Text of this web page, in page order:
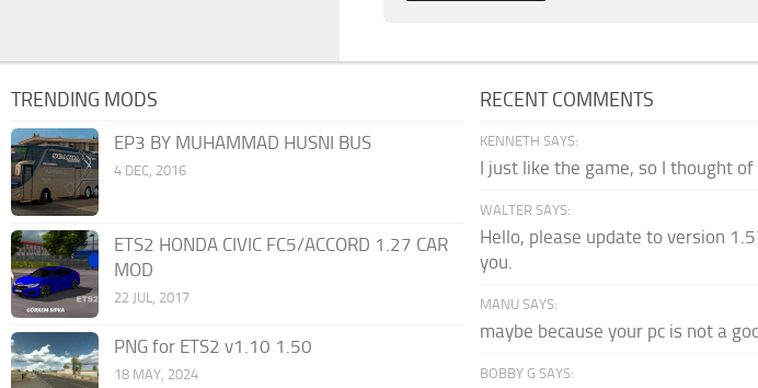
TRENDING MODS
EP3 BY MUHAMMAD HUSNI BUS
4 DEC, 2016
ETS2 HONDA CIVIC FC5/ACCORD 1.27 CAR
MOD
22 JUL, 2017
PNG for ETS2 v1.10 1.50
18 MAY, 2024
RECENT COMMENTS
KENNETH SAYS:
I just like the game, so I thought
WALTER SAYS:
Hello, please update to version
you.
MANU SAYS:
maybe because your pc is not a
BOBBY G SAYS: